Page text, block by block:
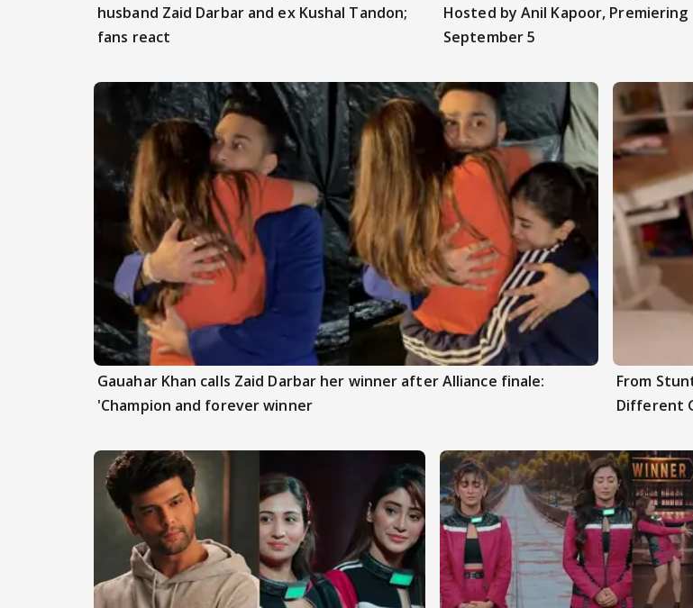
husband Zaid Darbar and ex Kushal Tandon;
fans react
Hosted by Anil Kapoor, Premiering
September 5
Gauahar Khan calls Zaid Darbar her winner after Alliance finale:
'Champion and forever winner
From
Different